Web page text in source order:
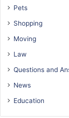
Pets
Shopping
Moving
Law
Questions and
News
Education